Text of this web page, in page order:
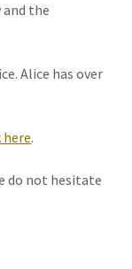
the
Alice has over
here.
do not hesitate